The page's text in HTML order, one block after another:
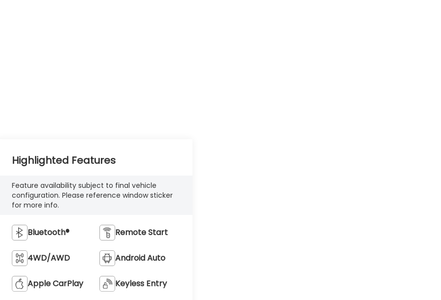
Highlighted Features
Feature availability subject to final vehicle
configuration. Please reference window sticker
for more info.
Bluetooth® Remote Start
4WD/AWD Android Auto
Apple CarPlay Keyless Entry